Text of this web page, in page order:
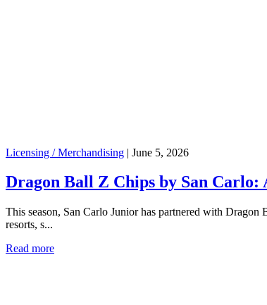
Licensing / Merchandising | June 5, 2026
Dragon Ball Z Chips by San Carlo:
This season, San Carlo Junior has partnered with Dragon
resorts, s...
Read more